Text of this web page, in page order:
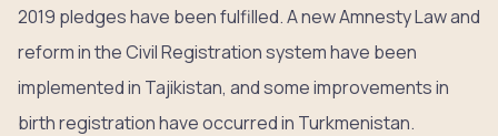
2019 pledges have been fulfilled. A new Amnesty Law and
reform in the Civil Registration system have been
implemented in Tajikistan, and some improvements in
birth registration have occurred in Turkmenistan.